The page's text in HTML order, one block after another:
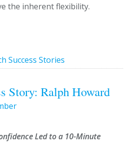
the inherent flexibility.
Success Stories
Story: Ralph Howard
Led to a 10-Minute